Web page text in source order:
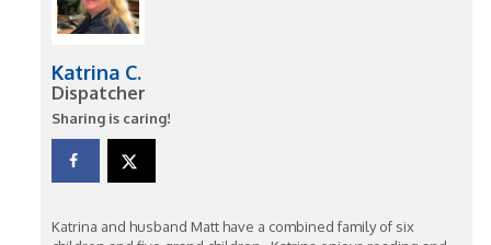
Katrina C.
Dispatcher
Sharing is caring!
Katrina and husband Matt have a combined family of six